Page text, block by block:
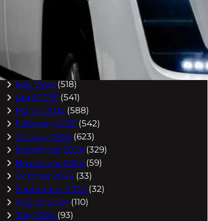
November 2025
(225)
October 2025
(296)
(359)
(408)
June 2025
(408)
May 2025 (518)
April 2025 (541)
March 2025 (588)
February 2025 (542)
January 2025 (623)
December 2024 (329)
November 2024 (59)
October 2024 (33)
September 2024 (32)
August 2024 (110)
July 2024 (93)